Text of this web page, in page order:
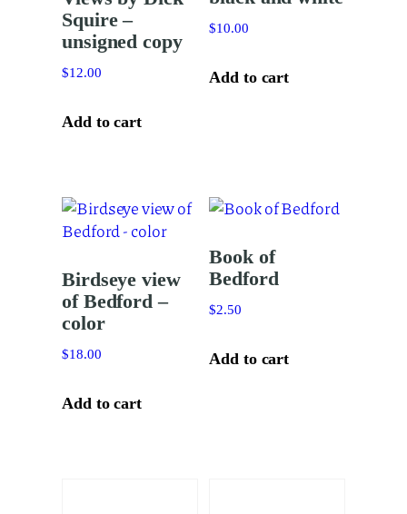
Squire –
unsigned copy
$12.00
Add to cart
$10.00
Add to cart
Birdseye view
of Bedford –
color
$18.00
Add to cart
Book of
Bedford
$2.50
Add to cart